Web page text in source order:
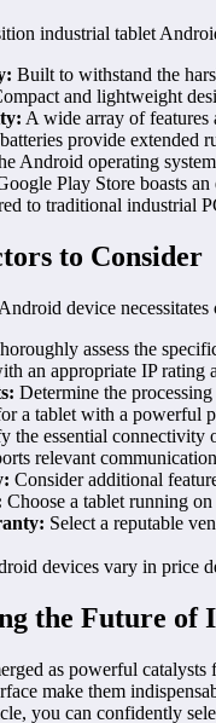
industrial tablet
Built to withstand the
and lightweight
A wide array of features
provide extended
Android operating
Play Store boasts
to traditional industrial
to Consider
device
assess the
an appropriate IP
Determine the
a tablet with a powerful
the essential connectivity
relevant
Consider additional
Choose a tablet running
Select a reputable
devices vary in price
the Future of
as powerful
make them
you can confidently